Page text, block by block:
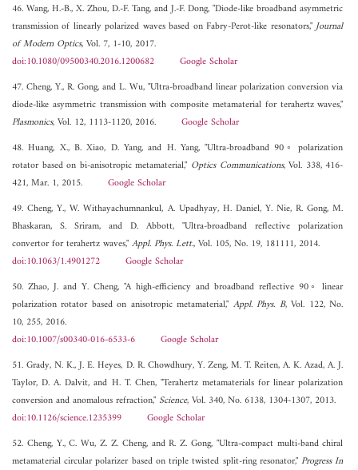
46. Wang, H.-B., X. Zhou, D.-F. Tang, and J.-F. Dong, "Diode-like broadband asymmetric
transmission of linearly polarized waves based on Fabry-Perot-like resonators,"Journal
of Modern Optics, Vol. 7, 1-10, 2017.
doi:10.1080/09500340.2016.1200682
Google Scholar
47. Cheng, Y., R. Gong, and L. Wu, "Ultra-broadband linear polarization conversion via
diode-like asymmetric transmission with composite metamaterial for terahertz waves,"
Plasmonics, Vol. 12, 1113-1120, 2016. Google Scholar
48. Huang, X., B. Xiao, D. Yang, and H. Yang, "Ultra-broadband 90◦ polarization
rotator based on bi-anisotropic metamaterial," Optics Communications, Vol. 338, 416-
421, Mar. 1, 2015. Google Scholar
49. Cheng, Y., W. Withayachumnankul, A. Upadhyay, H. Daniel, Y. Nie, R. Gong, M.
Bhaskaran, S. Sriram, and D. Abbott, "Ultra-broadband reflective polarization
convertor for terahertz waves,"Appl. Phys. Lett., Vol. 105, No. 19, 181111, 2014.
doi:10.1063/1.4901272
Google Scholar
50. Zhao, J. and Y. Cheng, "A high-efficiency and broadband reflective 90◦ linear
polarization rotator based on anisotropic metamaterial," Appl. Phys. B, Vol. 122, No.
10, 255, 2016.
doi:10.1007/s00340-016-6533-6
Google Scholar
51. Grady, N. K., J. E. Heyes, D. R. Chowdhury, Y. Zeng, M. T. Reiten, A. K. Azad, A. J.
Taylor, D. A. Dalvit, and H. T. Chen, "Terahertz metamaterials for linear polarization
conversion and anomalous refraction," Science, Vol. 340, No. 6138, 1304-1307, 2013.
doi:10.1126/science.1235399
Google Scholar
52. Cheng, Y., C. Wu, Z. Z. Cheng, and R. Z. Gong, "Ultra-compact multi-band chiral
metamaterial circular polarizer based on triple twisted split-ring resonator,"Progress In